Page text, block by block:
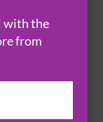
with the
from